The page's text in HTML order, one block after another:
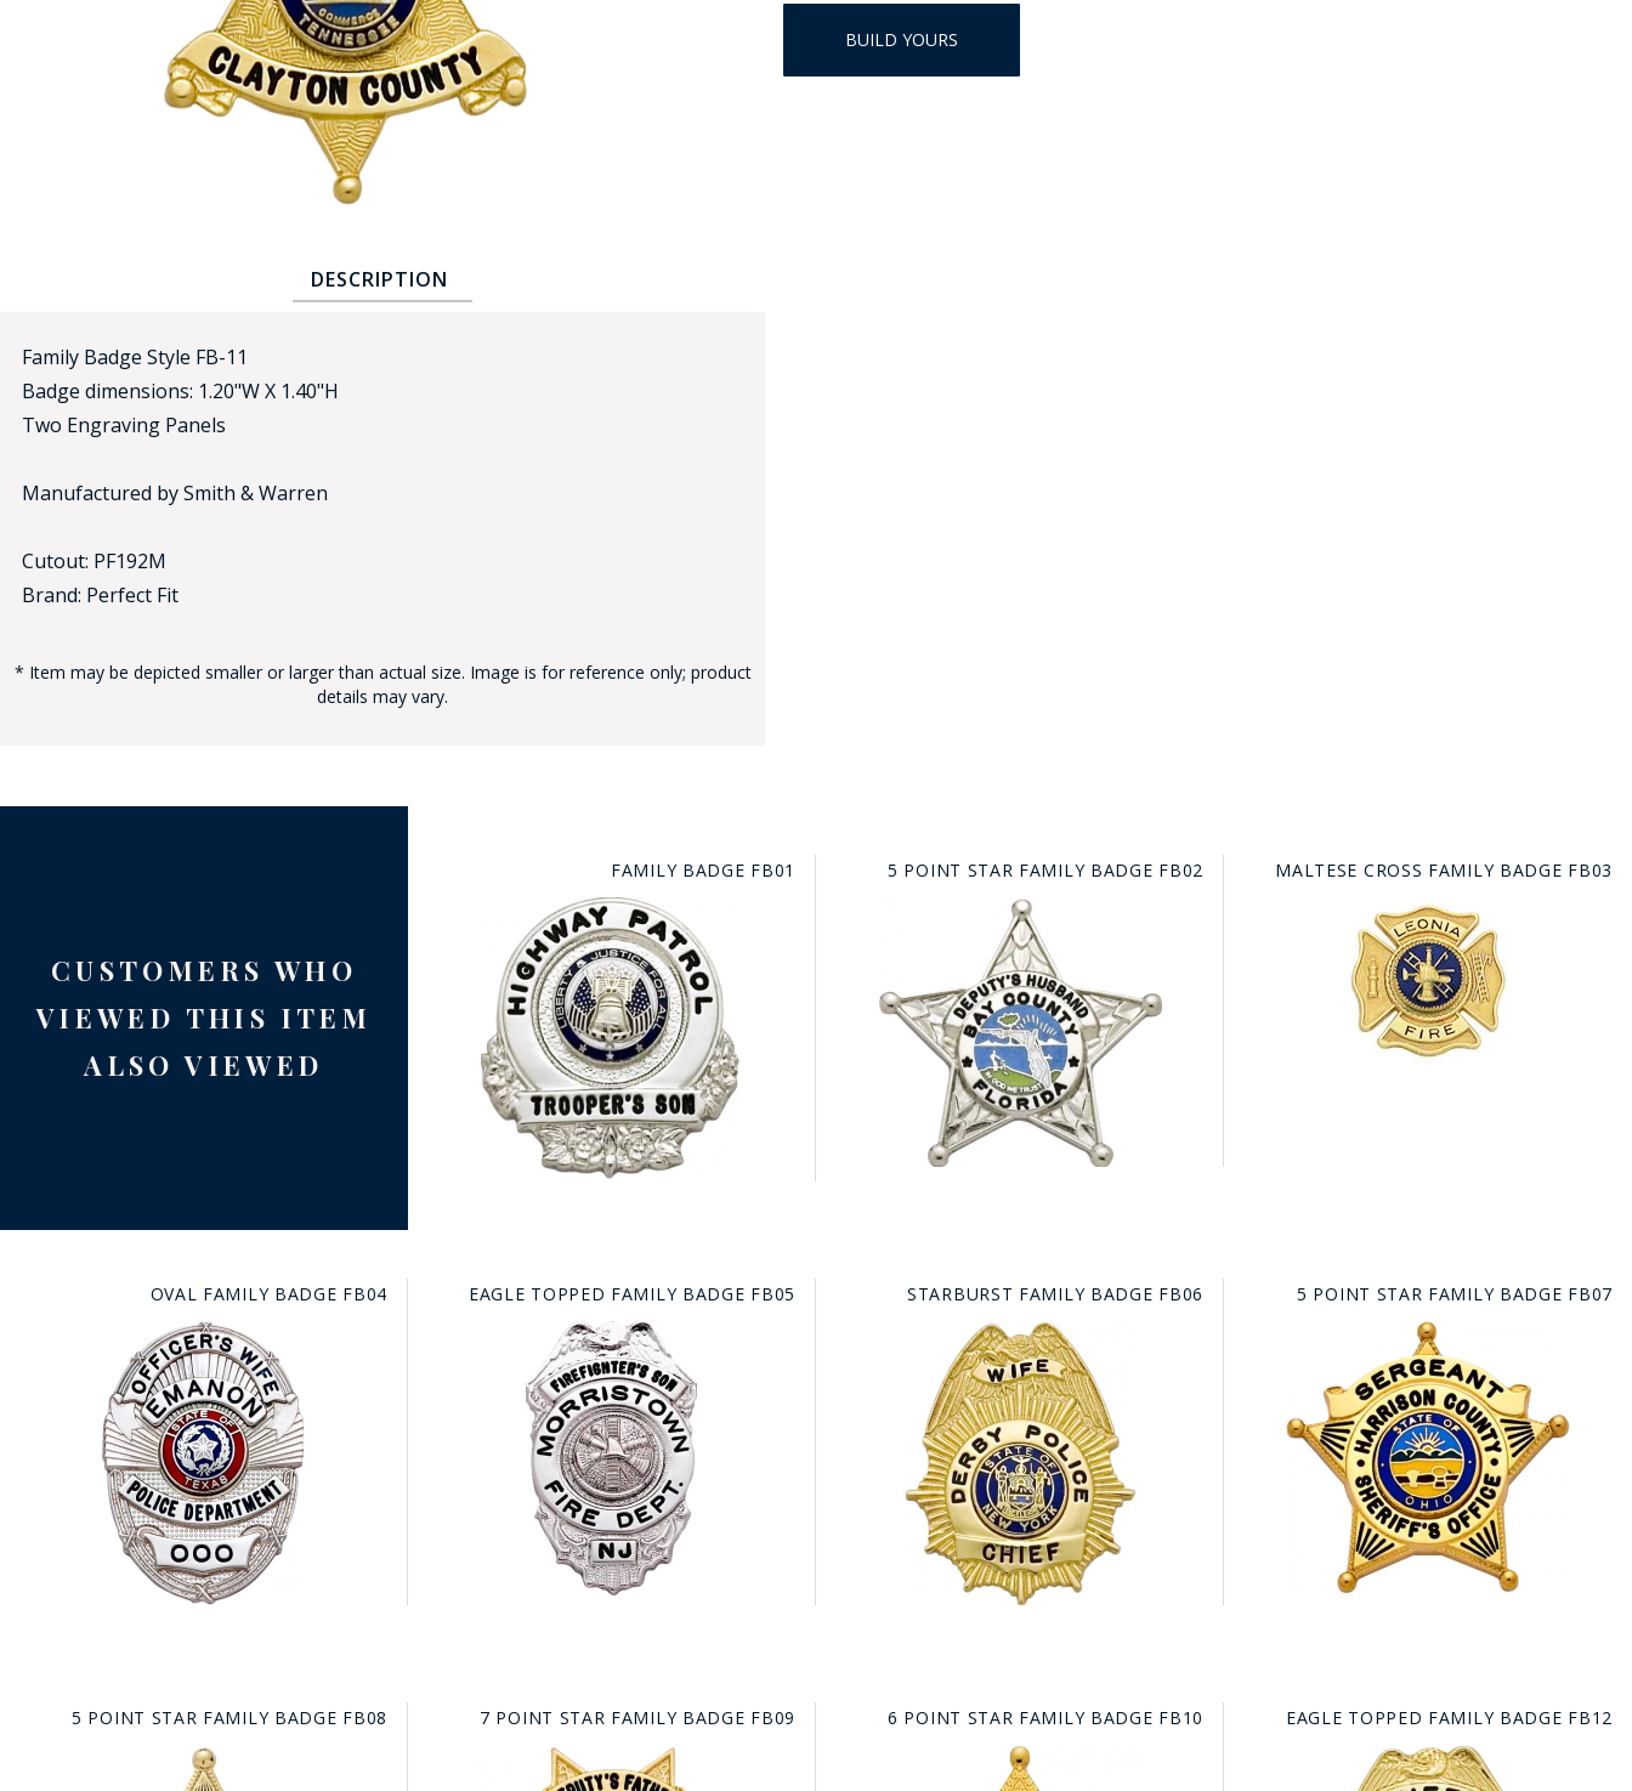
COUNTY OF LOS ANGELES LIFEGUARD BADGES
CORPUS CHRISTI FIRE DEPARTMENT
GOVERNMENT | FEDERAL | MILITARY
DESCRIPTION
Family Badge Style FB-11
Badge dimensions: 1.20"W X 1.40"H
Two Engraving Panels
Manufactured by Smith & Warren
Cutout: PF192M
Brand: Perfect Fit
* Item may be depicted smaller or larger than actual size. Image is for reference only; product
details may vary.
BUILD YOURS
CUSTOMERS WHO
VIEWED THIS ITEM
ALSO VIEWED
FAMILY BADGE FB01 5 POINT STAR FAMILY BADGE FB02 MALTESE CROSS FAMILY BADGE FB03
OVAL FAMILY BADGE FB04 EAGLE TOPPED FAMILY BADGE FB05 STARBURST FAMILY BADGE FB06 5 POINT STAR FAMILY BADGE FB07
5 POINT STAR FAMILY BADGE FB08 7 POINT STAR FAMILY BADGE FB09 6 POINT STAR FAMILY BADGE FB10 EAGLE TOPPED FAMILY BADGE FB12